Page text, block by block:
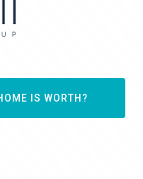
IS WORTH?